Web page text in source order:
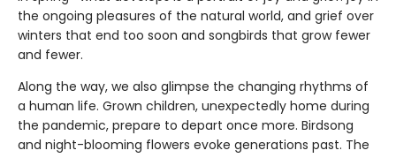
the ongoing pleasures of the natural world, and grief over
winters that end too soon and songbirds that grow fewer
and fewer.
Along the way, we also glimpse the changing rhythms of
a human life. Grown children, unexpectedly home during
the pandemic, prepare to depart once more. Birdsong
and night-blooming flowers evoke generations past. The